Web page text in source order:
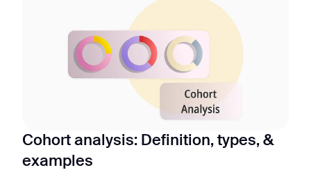
Cohort analysis: Definition, types, &
examples